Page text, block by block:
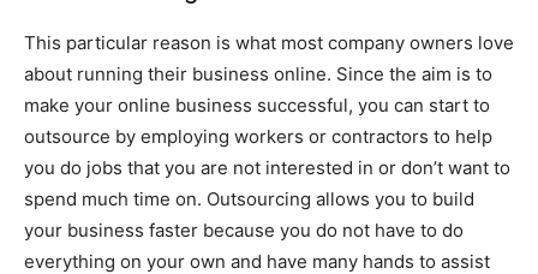
This particular reason is what most company owners love
about running their business online. Since the aim is to
make your online business successful, you can start to
outsource by employing workers or contractors to help
you do jobs that you are not interested in or don’t want to
spend much time on. Outsourcing allows you to build
your business faster because you do not have to do
everything on your own and have many hands to assist